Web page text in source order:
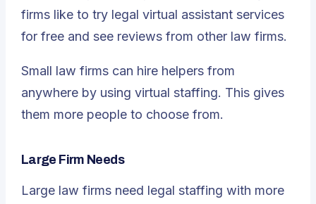
firms like to try legal virtual assistant services
for free and see reviews from other law firms.
Small law firms can hire helpers from
anywhere by using virtual staffing. This gives
them more people to choose from.
Large Firm Needs
Large law firms need legal staffing with more